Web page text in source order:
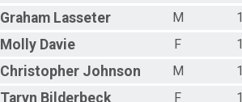
Graham Lasseter M
Molly Davie F
Christopher Johnson M
Taryn Bilderbeck F